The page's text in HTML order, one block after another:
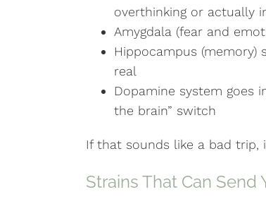
overthinking or actually
Amygdala (fear and
Hippocampus (memory)
real
Dopamine system goes
the brain” switch
If that sounds like a bad trip,
Strains That Can Send